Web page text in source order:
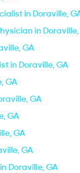
in Doraville,
in Doraville,
GA
in Doraville, GA
GA
GA
GA
GA
GA
Doraville, GA